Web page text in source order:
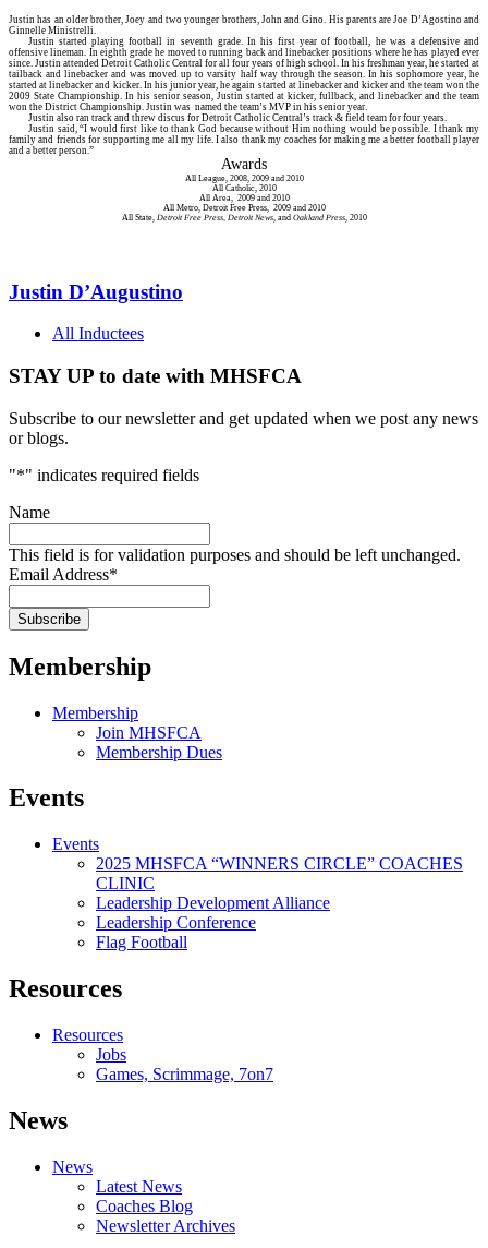
Justinhas an older brother, Joey and two younger brothers, John and Gino. His parents are Joe D’Agostino and
Ginnelle Ministrelli.
Justin started playing football in seventh grade. In his first year of football, he was a defensive and
offensive lineman. In eighth grade he moved to running back and linebacker positions where he has played ever
since. Justin attended Detroit Catholic Central for all four years of high school. In his freshman year, he started at
tailback and linebacker and was moved up to varsity half way through the season. In his sophomore year, he
started at linebacker and kicker. In his junior year, he again started at linebacker and kicker and the team won the
2009 State Championship. In his senior season, Justin started at kicker, fullback, and linebacker and the team
won the District Championship. Justin was named the team’s MVP in his senior year.
Justin also ran track and threw discus for Detroit Catholic Central’s track & field team for four years.
Justin said, “I would first like to thank God because without Him nothing would be possible. I thank my
family and friends for supporting me all my life. I also thank my coaches for making me a better football player
and a better person.”
Awards
All League, 2008, 2009 and 2010
All Catholic, 2010
All Area, 2009 and 2010
All Metro, Detroit Free Press, 2009 and 2010
All State, Detroit Free Press, Detroit News, and Oakland Press, 2010
Justin D’Augustino
All Inductees
STAY UP to date with MHSFCA
Subscribe to our newsletter and get updated when we post any news
or blogs.
"*" indicates required fields
Name
This field is for validation purposes and should be left unchanged.
Email Address*
Membership
Membership
Join MHSFCA
Membership Dues
Events
Events
2025 MHSFCA “WINNERS CIRCLE” COACHES
CLINIC
Leadership Development Alliance
Leadership Conference
Flag Football
Resources
Resources
Jobs
Games, Scrimmage, 7on7
News
News
Latest News
Coaches Blog
Newsletter Archives